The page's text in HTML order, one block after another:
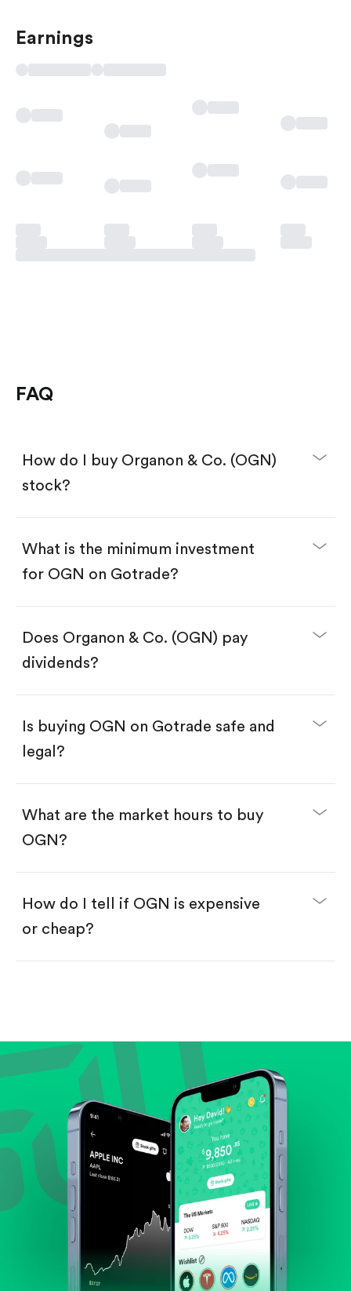
Earnings
FAQ
How do I buy Organon & Co. (OGN)
stock?
Download the Gotrade app from the App Store
Create an account and complete KYC.
Search for the code "OGN", then tap "Trade".
Tap the "Buy" button.
Enter the amount you want to buy. You have two
Buy OGN by number of shares.
$1.
Swipe up to confirm your order—done!
What is the minimum investment
for OGN on Gotrade?
Does Organon & Co. (OGN) pay
dividends?
Is buying OGN on Gotrade safe and
legal?
What are the market hours to buy
OGN?
How do I tell if OGN is expensive
or cheap?
Review revenue and earnings growth.
Check margins and cash flow.
Evaluate business outlook and the company's
position within its industry.